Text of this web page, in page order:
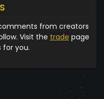
from creators
Visit the trade page
for you.